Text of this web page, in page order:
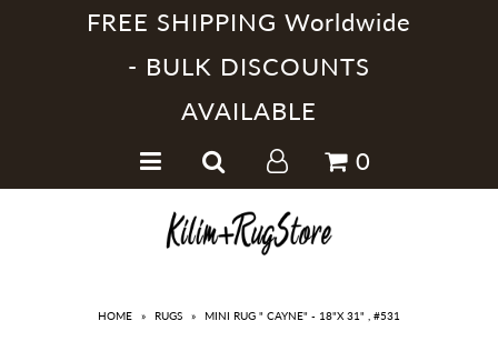
FREE SHIPPING Worldwide
- BULK DISCOUNTS
AVAILABLE
0
HOME » RUGS » MINI RUG " CAYNE" - 18"X 31" , #531
Handmade Kilim Rugs